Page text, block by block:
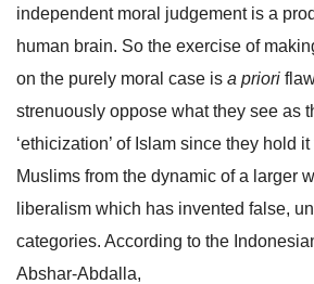
independent moral judgement is a
human brain. So the exercise of
on the purely moral case is a priori
strenuously oppose what they see as
‘ethicization’ of Islam since they hold
Muslims from the dynamic of a larger
liberalism which has invented false,
categories. According to the
Abshar-Abdalla,